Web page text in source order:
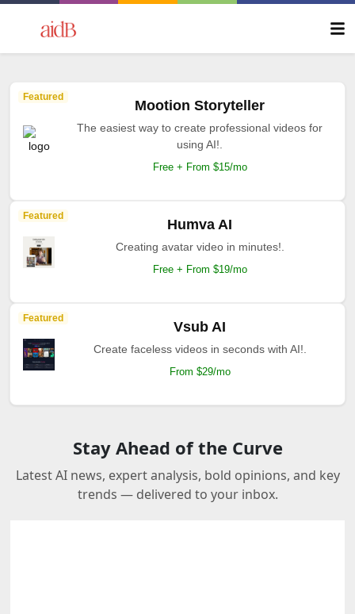
Featured
Mootion Storyteller
The easiest way to create professional videos for
using AI!.
Free + From $15/mo
Featured
Humva AI
Creating avatar video in minutes!.
Free + From $19/mo
Featured
Vsub AI
Create faceless videos in seconds with AI!.
From $29/mo
Stay Ahead of the Curve
Latest AI news, expert analysis, bold opinions, and key
trends — delivered to your inbox.